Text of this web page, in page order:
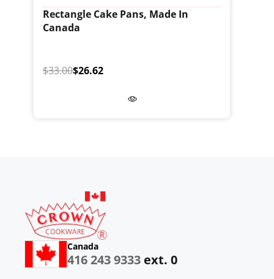
Rectangle Cake Pans, Made In
Canada
$33.00$26.62
Canada
416 243 9333 ext. 0